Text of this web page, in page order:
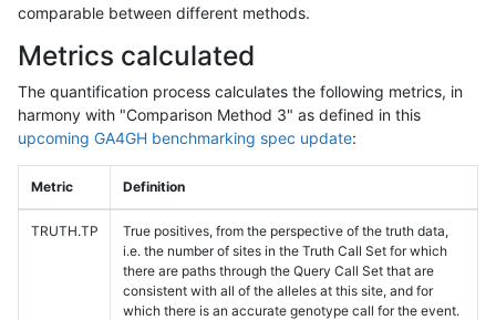
comparable between different methods.
Metrics calculated
The quantification process calculates the following metrics, in
harmony with "Comparison Method 3" as defined in this
upcoming GA4GH benchmarking spec update:
Metric Definition
TRUTH.TP
True positives, from the perspective of the truth data,
i.e. the number of sites in the Truth Call Set for which
there are paths through the Query Call Set that are
consistent with all of the alleles at this site, and for
which there is an accurate genotype call for the event.